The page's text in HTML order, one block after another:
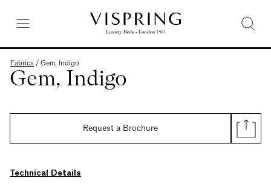
Fabrics /Gem, Indigo
Gem, Indigo
Request a Brochure
Technical Details